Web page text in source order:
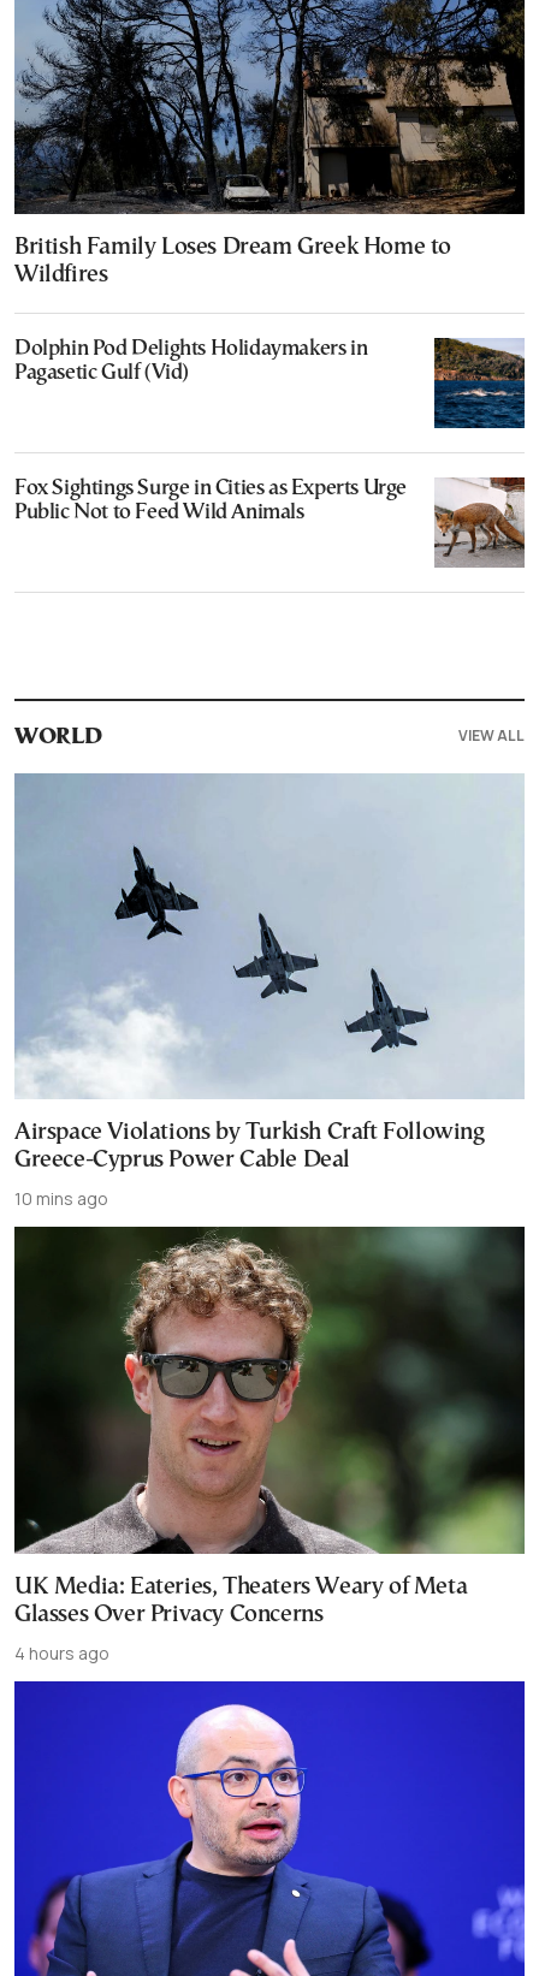
British Family Loses Dream Greek Home to
Wildfires
Dolphin Pod Delights Holidaymakers in
Pagasetic Gulf (Vid)
Fox Sightings Surge in Cities as Experts Urge
Public Not to Feed Wild Animals
WORLD VIEW ALL
Airspace Violations by Turkish Craft Following
Greece-Cyprus Power Cable Deal
10 mins ago
UK Media: Eateries, Theaters Weary of Meta
Glasses Over Privacy Concerns
4 hours ago